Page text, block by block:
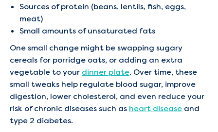
Sources of protein (beans, lentils, fish, eggs,
meat)
Small amounts of unsaturated fats
One small change might be swapping sugary
cereals for porridge oats, or adding an extra
vegetable to your dinner plate. Over time, these
small tweaks help regulate blood sugar, improve
digestion, lower cholesterol, and even reduce your
risk of chronic diseases such as heart disease and
type 2 diabetes.